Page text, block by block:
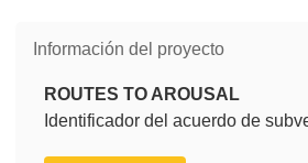
Información del proyecto
ROUTES TO AROUSAL
Identificador del acuerdo de